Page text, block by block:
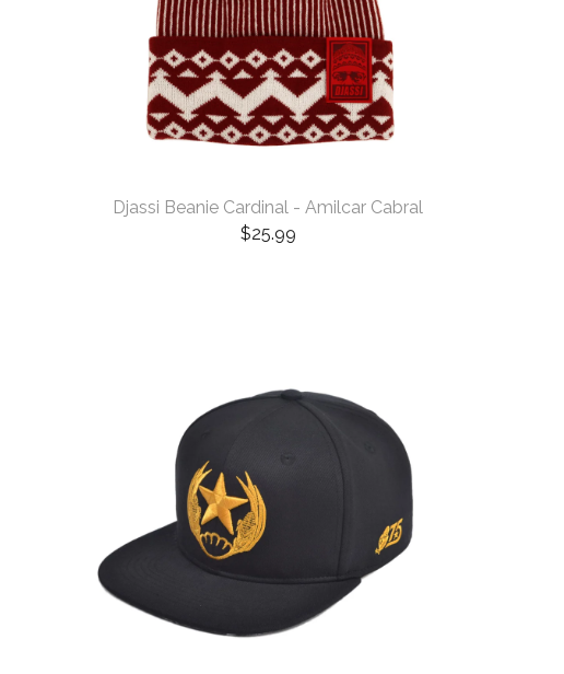
Djassi Beanie Cardinal - Amilcar Cabral
$25.99